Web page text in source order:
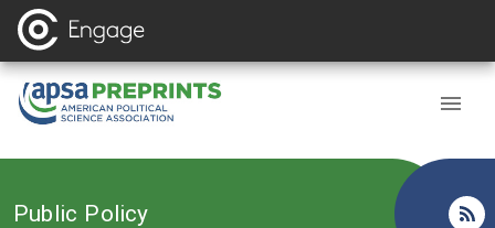
Back to
Public Policy